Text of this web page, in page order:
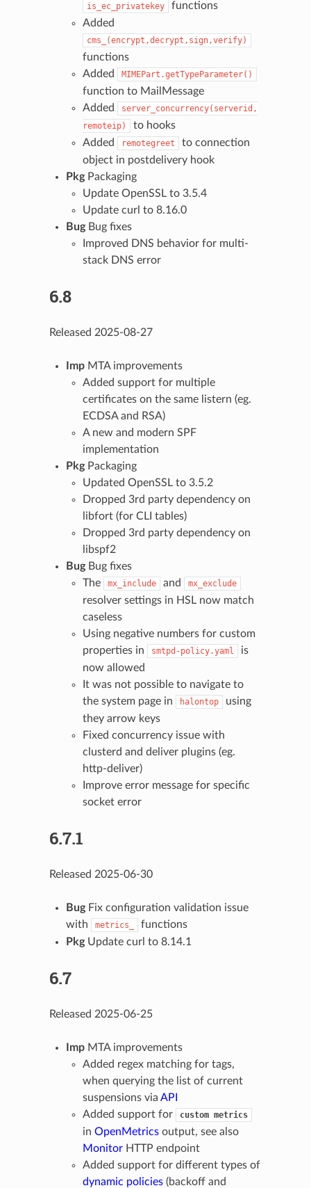
is_ec_privatekey
functions
Added
cms_(encrypt,decrypt,sign,verify)
functions
Added
MIMEPart.getTypeParameter()
function to MailMessage
Added
server_concurrency(serverid,
remoteip)
to hooks
Added
remotegreet
to connection
object in postdelivery hook
PkgPackaging
Update OpenSSL to 3.5.4
Update curl to 8.16.0
BugBug fixes
Improved DNS behavior for multi-
stack DNS error
6.8
Released 2025-08-27
ImpMTA improvements
Added support for multiple
certificates on the same listern (eg.
ECDSA and RSA)
A new and modern SPF
implementation
PkgPackaging
Updated OpenSSL to 3.5.2
Dropped 3rd party dependency on
libfort (for CLI tables)
Dropped 3rd party dependency on
libspf2
BugBug fixes
The
mx_include and mx_exclude
resolver settings in HSL now match
caseless
Using negative numbers for custom
properties in
smtpd-policy.yaml
is
now allowed
It was not possible to navigate to
the system page in
halontop
using
they arrow keys
Fixed concurrency issue with
clusterd and deliver plugins (eg.
http-deliver)
Improve error message for specific
socket error
6.7.1
Released 2025-06-30
BugFix configuration validation issue
with
metrics_
functions
PkgUpdate curl to 8.14.1
6.7
Released 2025-06-25
ImpMTA improvements
Added regex matching for tags,
when querying the list of current
suspensions via API
Added support for
custom metrics
in OpenMetricsoutput, see also
MonitorHTTP endpoint
Added support for different types of
dynamic policies(backoff and